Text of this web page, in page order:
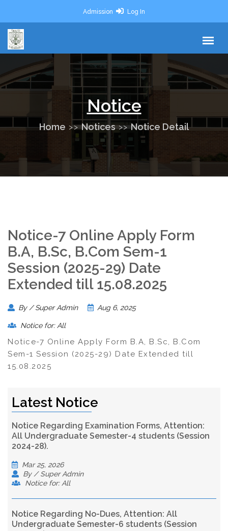
Admission Log In
Notice
Home Notices Notice Detail
Notice-7 Online Apply Form
B.A, B.Sc, B.Com Sem-1
Session (2025-29) Date
Extended till 15.08.2025
By / Super Admin Aug 6, 2025
Notice for: All
Notice-7 Online Apply Form B.A, B.Sc, B.Com
Sem-1 Session (2025-29) Date Extended till
15.08.2025
Latest Notice
Notice Regarding Examination Forms, Attention:
All Undergraduate Semester-4 students (Session
2024-28).
Mar 25, 2026
By / Super Admin
Notice for: All
Notice Regarding No-Dues, Attention: All
Undergraduate Semester-6 students (Session